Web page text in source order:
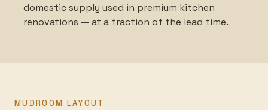
domestic supply used in premium kitchen
renovations — at a fraction of the lead time.
MUDROOM LAYOUT